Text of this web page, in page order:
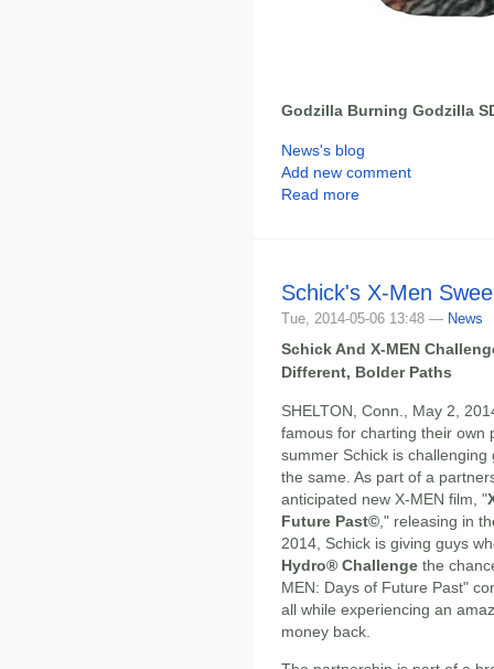
Godzilla Burning Godzilla
News's blog
Add new comment
Read more
Schick's X-Men
Tue, 2014-05-06 13:48 — News
Schick And X-MEN
Different, Bolder Paths
SHELTON, Conn., May 2,
famous for charting their own
summer Schick is
the same. As part of a
anticipated new X-MEN film, "
Future Past© ," releasing in
2014, Schick is giving guys
Hydro® Challenge the
MEN: Days of Future Past"
all while experiencing an
money back.